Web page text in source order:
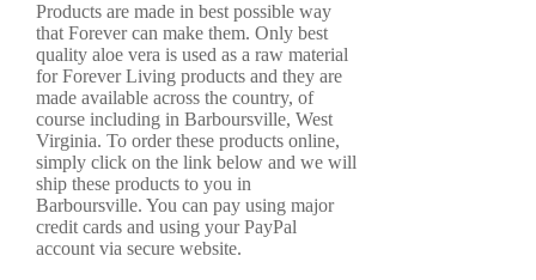
Products are made in best possible way
that Forever can make them. Only best
quality aloe vera is used as a raw material
for Forever Living products and they are
made available across the country, of
course including in Barboursville, West
Virginia. To order these products online,
simply click on the link below and we will
ship these products to you in
Barboursville. You can pay using major
credit cards and using your PayPal
account via secure website.